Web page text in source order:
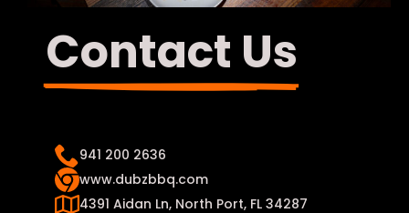
Contact Us
941 200 2636
www.dubzbbq.com
4391 Aidan Ln, North Port, FL 34287